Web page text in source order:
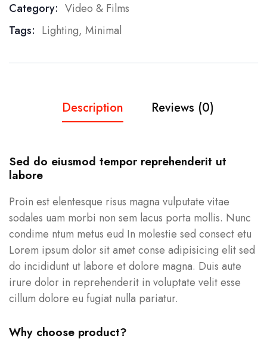
Category: Video & Films
Tags: Lighting, Minimal
Description Reviews (0)
Sed do eiusmod tempor reprehenderit ut
labore
Proin est elentesque risus magna vulputate vitae
sodales uam morbi non sem lacus porta mollis. Nunc
condime ntum metus eud In molestie sed consect etu
Lorem ipsum dolor sit amet conse adipisicing elit sed
do incididunt ut labore et dolore magna. Duis aute
irure dolor in reprehenderit in voluptate velit esse
cillum dolore eu fugiat nulla pariatur.
Why choose product?